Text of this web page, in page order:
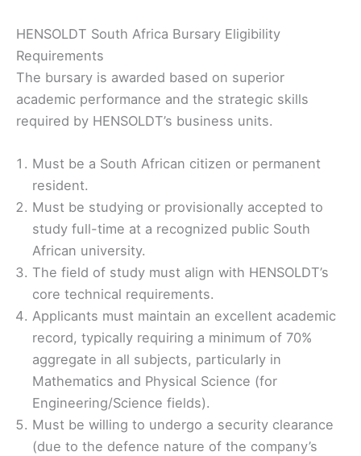
HENSOLDT South Africa Bursary Eligibility
Requirements
The bursary is awarded based on superior
academic performance and the strategic skills
required by HENSOLDT’s business units.
Must be a South African citizen or permanent
resident.
Must be studying or provisionally accepted to
study full-time at a recognized public South
African university.
The field of study must align with HENSOLDT’s
core technical requirements.
Applicants must maintain an excellent academic
record, typically requiring a minimum of 70%
aggregate in all subjects, particularly in
Mathematics and Physical Science (for
Engineering/Science fields).
Must be willing to undergo a security clearance
(due to the defence nature of the company’s